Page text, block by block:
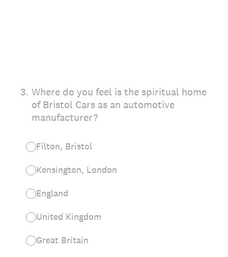
3. Where do you feel is the spiritual home
of Bristol Cars as an automotive
manufacturer?
Filton, Bristol
Kensington, London
England
United Kingdom
Great Britain